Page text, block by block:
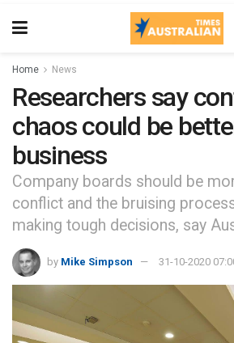
Home News
Researchers say
chaos could be
business
Company boards should be
conflict and the bruising
making tough decisions, say
by Mike Simpson 31-10-2020